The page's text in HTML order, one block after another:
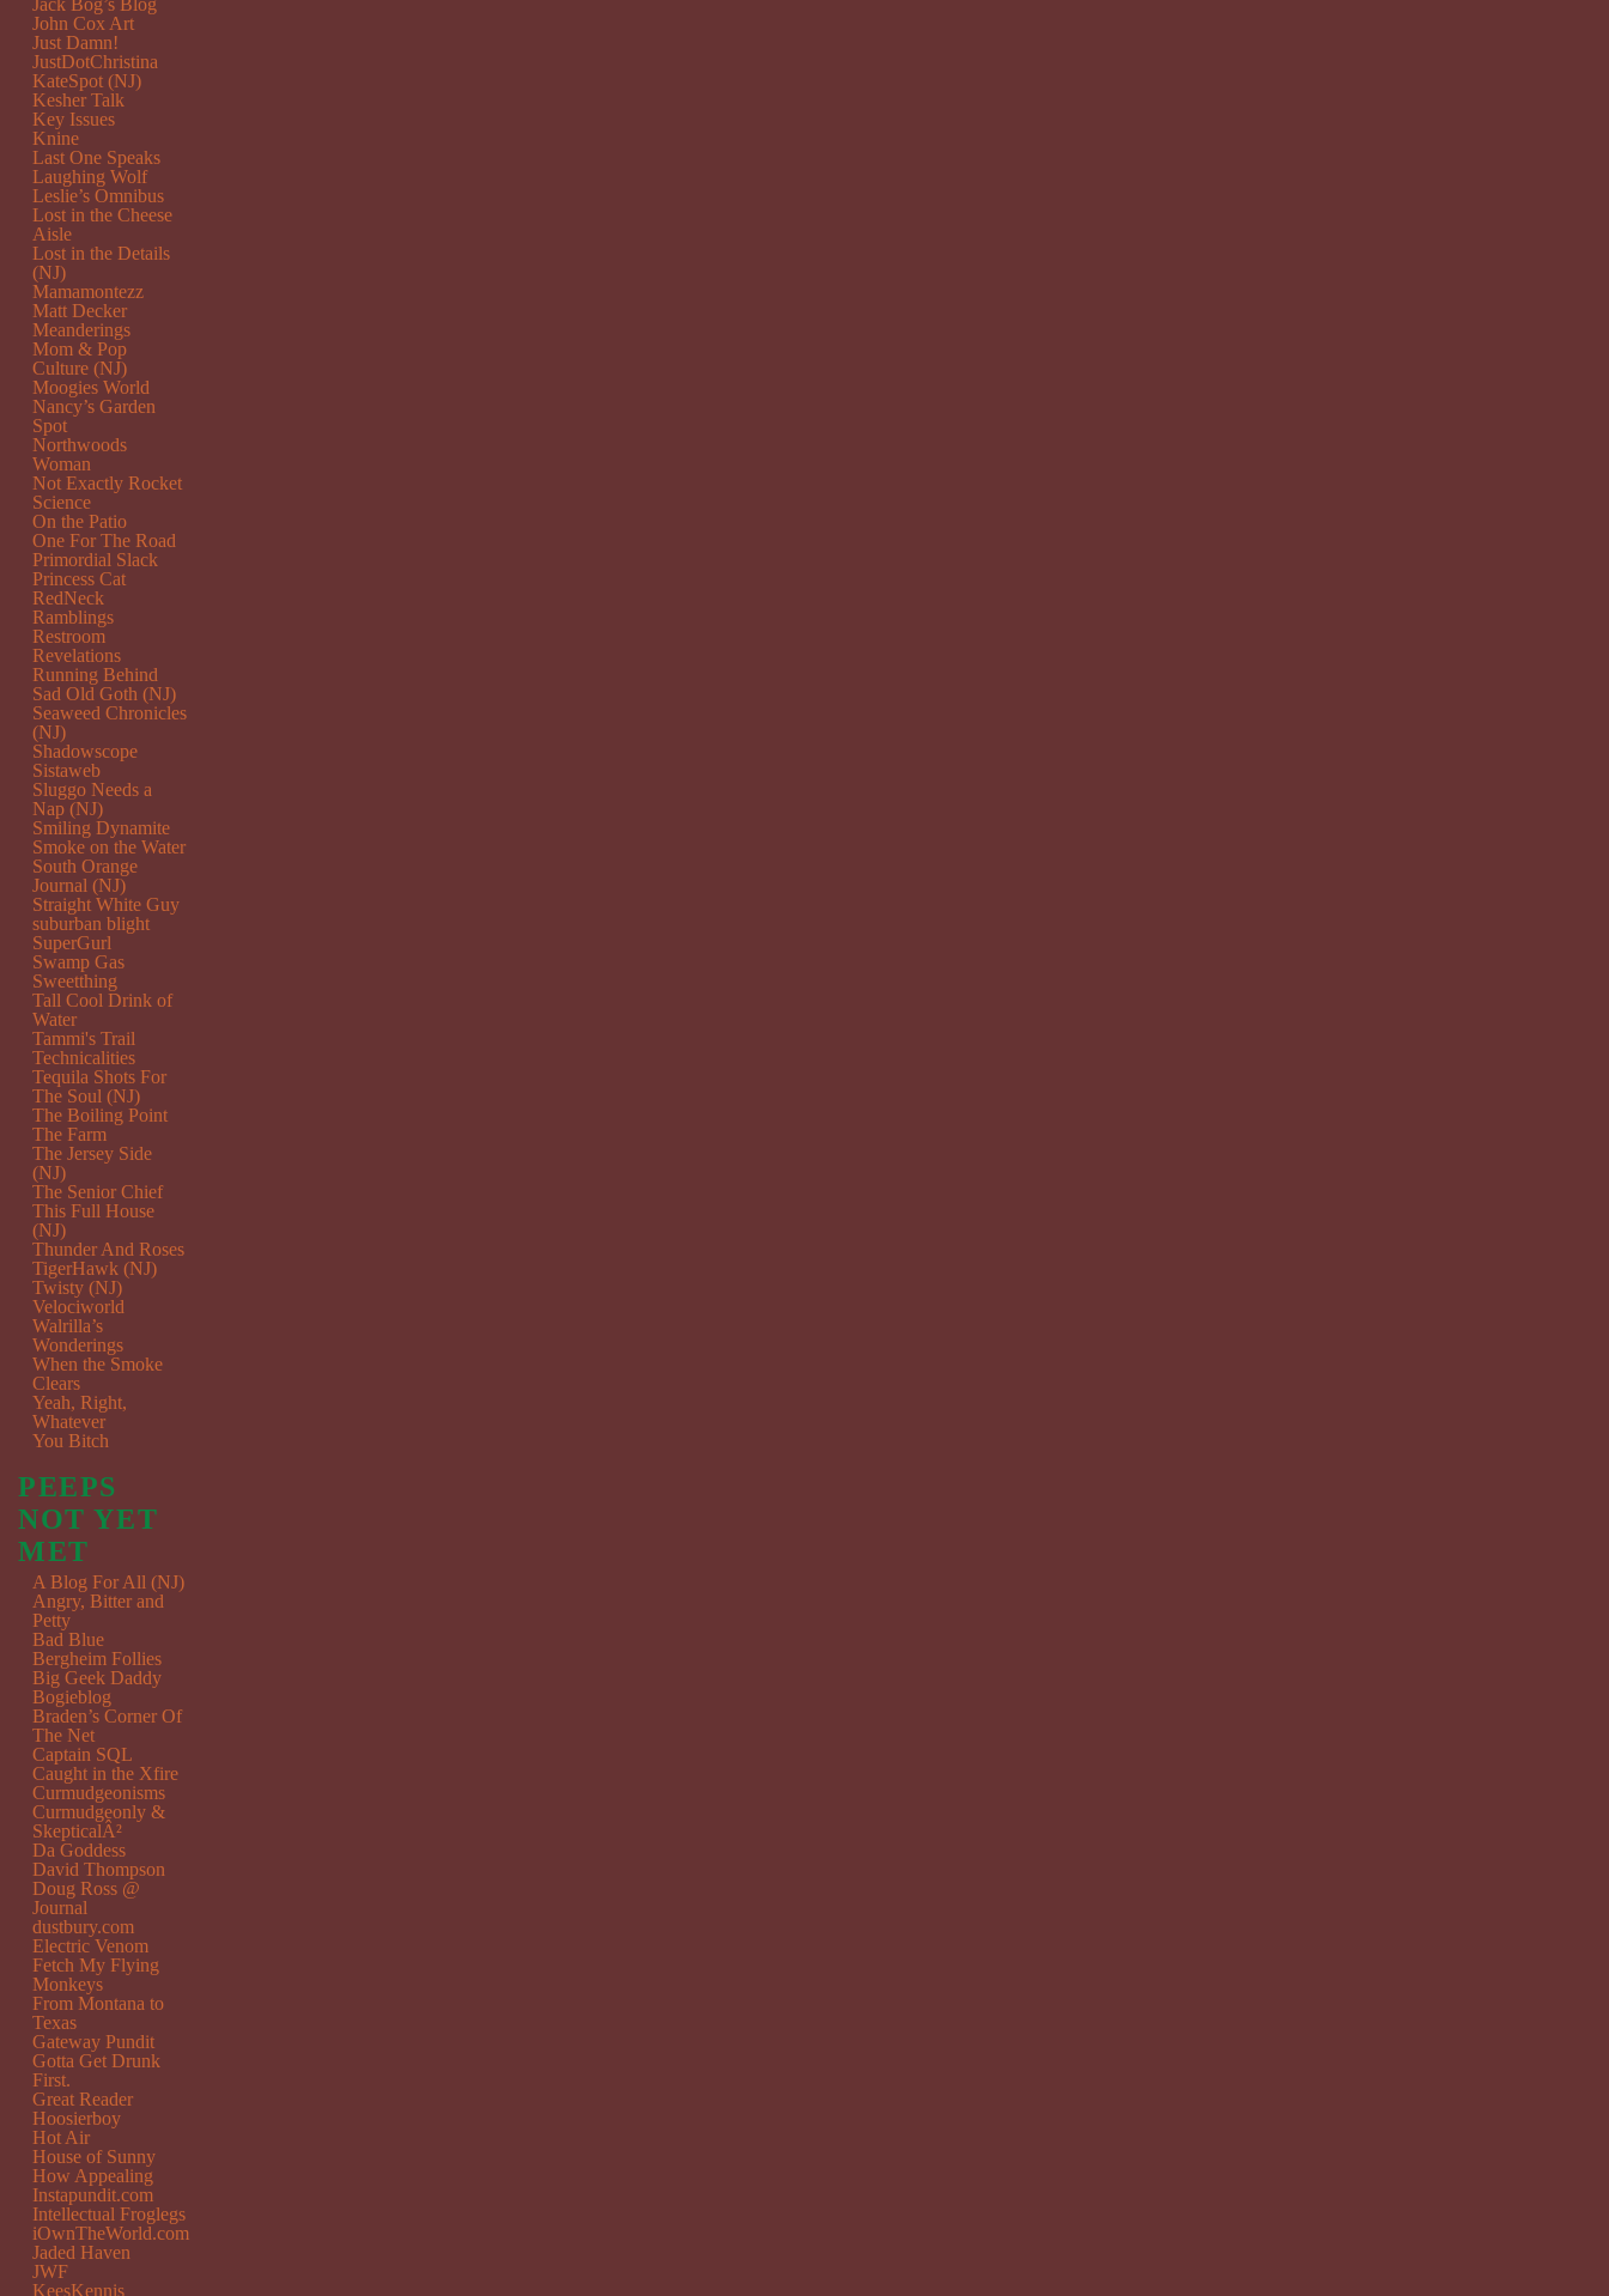
Jack Bog’s Blog
John Cox Art
Just Damn!
JustDotChristina
KateSpot (NJ)
Kesher Talk
Key Issues
Knine
Last One Speaks
Laughing Wolf
Leslie’s Omnibus
Lost in the Cheese
Aisle
Lost in the Details
(NJ)
Mamamontezz
Matt Decker
Meanderings
Mom & Pop
Culture (NJ)
Moogies World
Nancy’s Garden
Spot
Northwoods
Woman
Not Exactly Rocket
Science
On the Patio
One For The Road
Primordial Slack
Princess Cat
RedNeck
Ramblings
Restroom
Revelations
Running Behind
Sad Old Goth (NJ)
Seaweed Chronicles
(NJ)
Shadowscope
Sistaweb
Sluggo Needs a
Nap (NJ)
Smiling Dynamite
Smoke on the Water
South Orange
Journal (NJ)
Straight White Guy
suburban blight
SuperGurl
Swamp Gas
Sweetthing
Tall Cool Drink of
Water
Tammi's Trail
Technicalities
Tequila Shots For
The Soul (NJ)
The Boiling Point
The Farm
The Jersey Side
(NJ)
The Senior Chief
This Full House
(NJ)
Thunder And Roses
TigerHawk (NJ)
Twisty (NJ)
Velociworld
Walrilla’s
Wonderings
When the Smoke
Clears
Yeah, Right,
Whatever
You Bitch
PEEPS
NOT YET
MET
A Blog For All (NJ)
Angry, Bitter and
Petty
Bad Blue
Bergheim Follies
Big Geek Daddy
Bogieblog
Braden’s Corner Of
The Net
Captain SQL
Caught in the Xfire
Curmudgeonisms
Curmudgeonly &
SkepticalÂ²
Da Goddess
David Thompson
Doug Ross @
Journal
dustbury.com
Electric Venom
Fetch My Flying
Monkeys
From Montana to
Texas
Gateway Pundit
Gotta Get Drunk
First.
Great Reader
Hoosierboy
Hot Air
House of Sunny
How Appealing
Instapundit.com
Intellectual Froglegs
iOwnTheWorld.com
Jaded Haven
JWF
KeesKennis